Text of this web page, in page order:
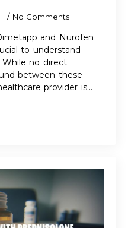
No Comments
and Nurofen
to understand
no direct
between these
provider is…